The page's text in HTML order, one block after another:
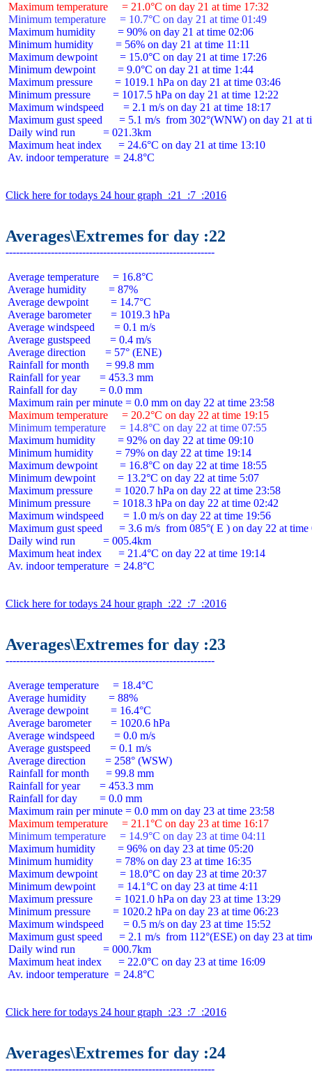
Maximum temperature     = 21.0°C on day 21 at time 17:32
Minimum temperature     = 10.7°C on day 21 at time 01:49
Maximum humidity        = 90% on day 21 at time 02:06
Minimum humidity        = 56% on day 21 at time 11:11
Maximum dewpoint        = 15.0°C on day 21 at time 17:26
Minimum dewpoint        = 9.0°C on day 21 at time 1:44
Maximum pressure        = 1019.1 hPa on day 21 at time 03:46
Minimum pressure        = 1017.5 hPa on day 21 at time 12:22
Maximum windspeed       = 2.1 m/s on day 21 at time 18:17
Maximum gust speed      = 5.1 m/s  from 302°(WNW) on day 21 at
Daily wind run          = 021.3km
Maximum heat index      = 24.6°C on day 21 at time 13:10
Av. indoor temperature  = 24.8°C
Click here for todays 24 hour graph  :21  :7  :2016
Averages\Extremes for day :22
Average temperature     = 16.8°C
Average humidity        = 87%
Average dewpoint        = 14.7°C
Average barometer       = 1019.3 hPa
Average windspeed       = 0.1 m/s
Average gustspeed       = 0.4 m/s
Average direction       = 57° (ENE)
Rainfall for month      = 99.8 mm
Rainfall for year       = 453.3 mm
Rainfall for day        = 0.0 mm
Maximum temperature     = 20.2°C on day 22 at time 19:15
Minimum temperature     = 14.8°C on day 22 at time 07:55
Maximum humidity        = 92% on day 22 at time 09:10
Minimum humidity        = 79% on day 22 at time 19:14
Maximum dewpoint        = 16.8°C on day 22 at time 18:55
Minimum dewpoint        = 13.2°C on day 22 at time 5:07
Maximum pressure        = 1020.7 hPa on day 22 at time 23:58
Minimum pressure        = 1018.3 hPa on day 22 at time 02:42
Maximum windspeed       = 1.0 m/s on day 22 at time 19:56
Maximum gust speed      = 3.6 m/s  from 085°( E ) on day 22 at time
Daily wind run          = 005.4km
Maximum heat index      = 21.4°C on day 22 at time 19:14
Av. indoor temperature  = 24.8°C
Click here for todays 24 hour graph  :22  :7  :2016
Averages\Extremes for day :23
Average temperature     = 18.4°C
Average humidity        = 88%
Average dewpoint        = 16.4°C
Average barometer       = 1020.6 hPa
Average windspeed       = 0.0 m/s
Average gustspeed       = 0.1 m/s
Average direction       = 258° (WSW)
Rainfall for month      = 99.8 mm
Rainfall for year       = 453.3 mm
Rainfall for day        = 0.0 mm
Maximum temperature     = 21.1°C on day 23 at time 16:17
Minimum temperature     = 14.9°C on day 23 at time 04:11
Maximum humidity        = 96% on day 23 at time 05:20
Minimum humidity        = 78% on day 23 at time 16:35
Maximum dewpoint        = 18.0°C on day 23 at time 20:37
Minimum dewpoint        = 14.1°C on day 23 at time 4:11
Maximum pressure        = 1021.0 hPa on day 23 at time 13:29
Minimum pressure        = 1020.2 hPa on day 23 at time 06:23
Maximum windspeed       = 0.5 m/s on day 23 at time 15:52
Maximum gust speed      = 2.1 m/s  from 112°(ESE) on day 23 at
Daily wind run          = 000.7km
Maximum heat index      = 22.0°C on day 23 at time 16:09
Av. indoor temperature  = 24.8°C
Click here for todays 24 hour graph  :23  :7  :2016
Averages\Extremes for day :24